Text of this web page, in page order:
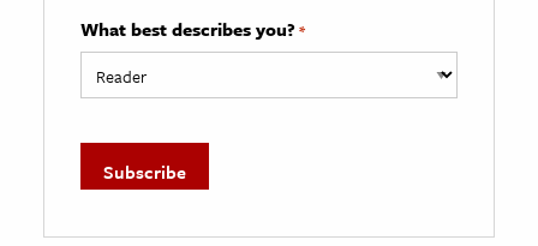
What best describes you? *